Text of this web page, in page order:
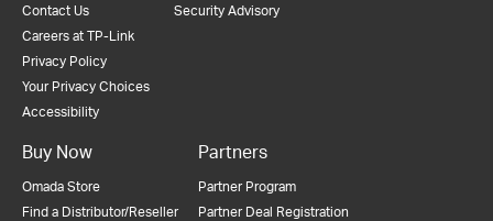
Contact Us
Careers at TP-Link
Privacy Policy
Your Privacy Choices
Accessibility
Security Advisory
Buy Now
Omada Store
Find a Distributor/Reseller
Partners
Partner Program
Partner Deal Registration